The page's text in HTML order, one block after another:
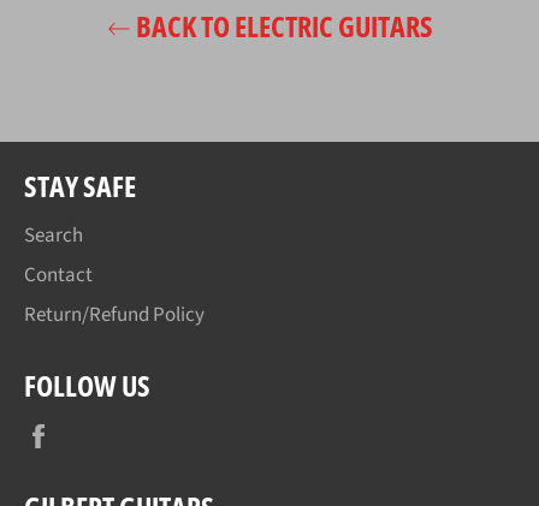
BACK TO ELECTRIC GUITARS
STAY SAFE
Search
Contact
Return/Refund Policy
FOLLOW US